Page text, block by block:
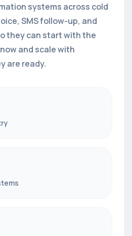
systems across cold
SMS follow-up, and
they can start with the
and scale with
are ready.